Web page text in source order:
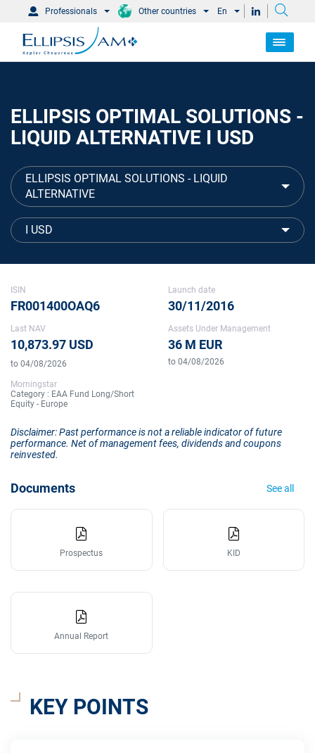
Professionals Other countries En
ELLIPSIS OPTIMAL SOLUTIONS -
LIQUID ALTERNATIVE I USD
ELLIPSIS OPTIMAL SOLUTIONS - LIQUID
ALTERNATIVE
I USD
ISIN
FR001400OAQ6
Launch date
30/11/2016
Last NAV
10,873.97 USD
to 04/08/2026
Assets Under Management
36 M EUR
to 04/08/2026
Morningstar
Category : EAA Fund Long/Short
Equity - Europe
Disclaimer: Past performance is not a reliable indicator of future
performance. Net of management fees, dividends and coupons
reinvested.
Documents See all
Prospectus KID
Annual Report
KEY POINTS